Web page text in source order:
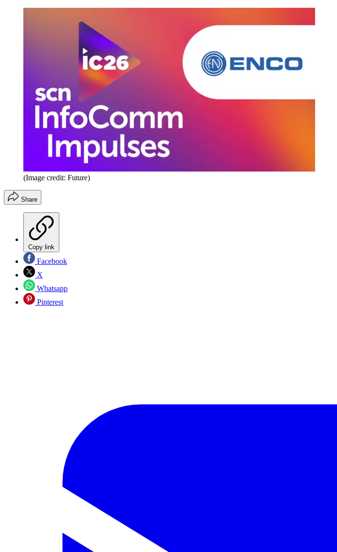
(Image credit: Future)
Share
Copy link
Facebook
X
Whatsapp
Pinterest